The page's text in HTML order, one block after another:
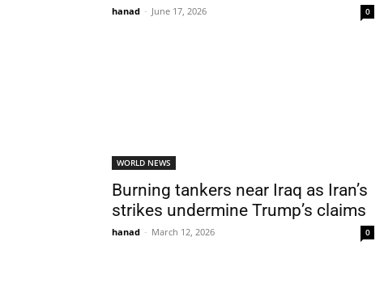
hanad - June 17, 2026 0
WORLD NEWS
Burning tankers near Iraq as Iran’s
strikes undermine Trump’s claims
hanad - March 12, 2026 0